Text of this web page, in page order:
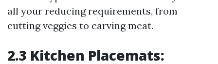
all your reducing requirements, from
cutting veggies to carving meat.
2.3 Kitchen Placemats: